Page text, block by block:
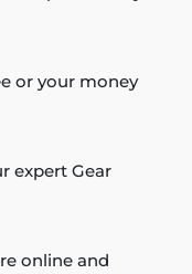
or your money
expert Gear
online and